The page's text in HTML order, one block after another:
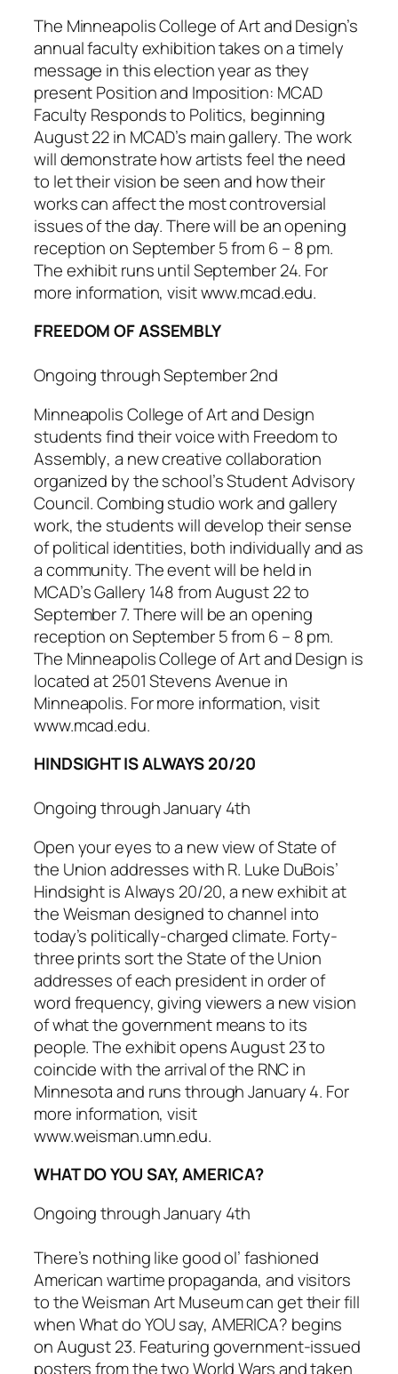
The Minneapolis College of Art and Design’s
annual faculty exhibition takes on a timely
message in this election year as they
presentPosition and Imposition: MCAD
Faculty Responds to Politics, beginning
August 22 in MCAD’s main gallery. The work
will demonstrate how artists feel the need
to let their vision be seen and how their
works can affect the most controversial
issues of the day. There will be an opening
reception on September 5 from 6 – 8 pm.
The exhibit runs until September 24. For
more information, visit www.mcad.edu.
FREEDOM OF ASSEMBLY
Ongoing through September 2nd
Minneapolis College of Art and Design
students find their voice with Freedom to
Assembly, a new creative collaboration
organized by the school’s Student Advisory
Council. Combing studio work and gallery
work, the students will develop their sense
of political identities, both individually and as
a community. The event will be held in
MCAD’s Gallery 148 from August 22 to
September 7. There will be an opening
reception on September 5 from 6 – 8 pm.
The Minneapolis College of Art and Design is
located at 2501 Stevens Avenue in
Minneapolis. For more information, visit
www.mcad.edu.
HINDSIGHT IS ALWAYS 20/20
Ongoing through January 4th
Open your eyes to a new view of State of
the Union addresses with R. Luke DuBois’
Hindsight is Always 20/20, a new exhibit at
the Weisman designed to channel into
today’s politically-charged climate. Forty-
three prints sort the State of the Union
addresses of each president in order of
word frequency, giving viewers a new vision
of what the government means to its
people. The exhibit opens August 23 to
coincide with the arrival of the RNC in
Minnesota and runs through January 4. For
more information, visit
www.weisman.umn.edu.
WHAT DO YOU SAY, AMERICA?
Ongoing through January 4th
There’s nothing like good ol’ fashioned
American wartime propaganda, and visitors
to the Weisman Art Museum can get their fill
whenWhat do YOU say, AMERICA? begins
on August 23. Featuring government-issued
posters from the two World Wars and taken